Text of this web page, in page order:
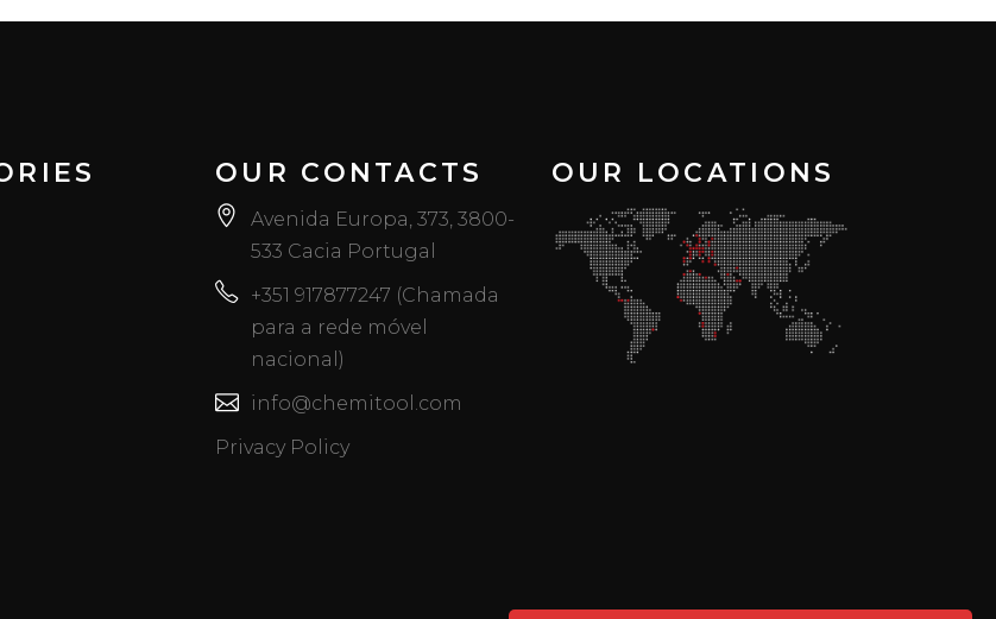
OUR CONTACTS
Avenida Europa, 373, 3800-
533 Cacia Portugal
+351 917877247 (Chamada
para a rede móvel
nacional)
info@chemitool.com
Privacy Policy
OUR LOCATIONS